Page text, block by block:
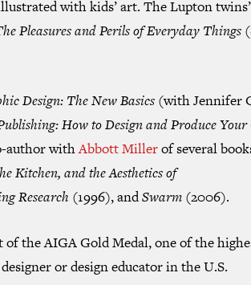
with kids’ art. The Lupton
Pleasures and Perils of Everyday Things
Design: The New Basics (with Jennifer
How to Design and Produce
author withAbbott Millerof several
Kitchen, and the Aesthetics of
Research (1996), andSwarm (2006).
the AIGA Gold Medal, one of the
or design educator in the U.S.